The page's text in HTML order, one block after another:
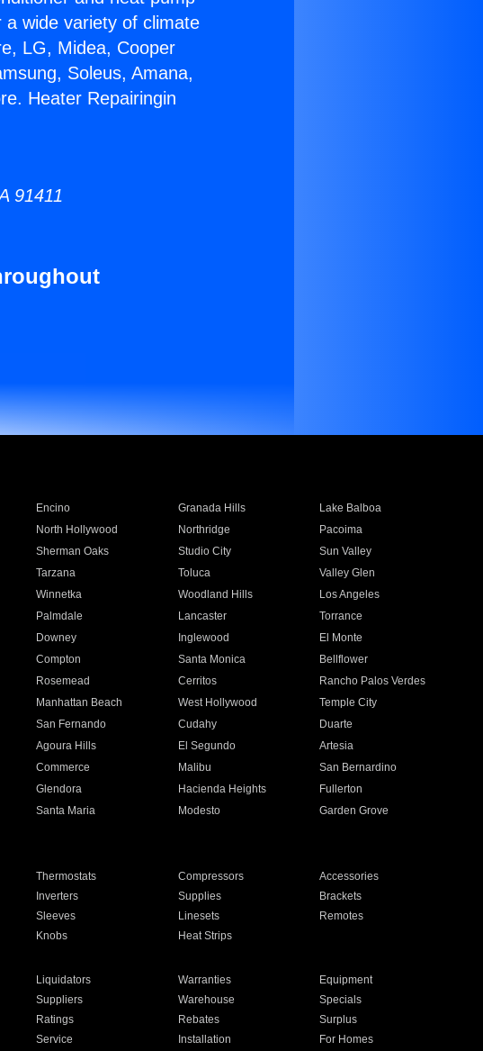
wide variety of climate
LG, Midea, Cooper
Soleus, Amana,
Heater Repairingin
91411
Encino Granada Hills
Lake Balboa
North Hollywood Northridge
Pacoima
Sherman Oaks Studio City
Sun Valley
Tarzana Toluca
Valley Glen
Winnetka Woodland Hills
Los Angeles
Palmdale Lancaster
Torrance
Downey Inglewood
El Monte
Compton Santa Monica
Bellflower
Rosemead Cerritos
Rancho Palos Verdes
Manhattan Beach West Hollywood
Temple City
San Fernando Cudahy
Duarte
Agoura Hills El Segundo
Artesia
Commerce Malibu
San Bernardino
Glendora Hacienda Heights
Fullerton
Santa Maria Modesto
Garden Grove
Thermostats Compressors
Accessories
Inverters Supplies
Brackets
Sleeves Linesets
Remotes
Knobs Heat Strips
Liquidators Warranties
Equipment
Suppliers Warehouse
Specials
Ratings Rebates
Surplus
Service Installation For Homes